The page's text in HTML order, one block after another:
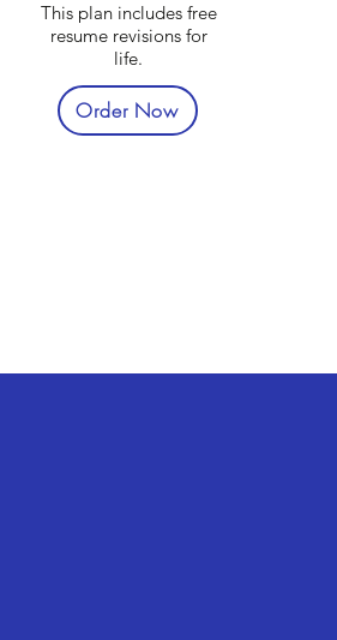
This plan includes free
resume revisions for
life.
Order Now